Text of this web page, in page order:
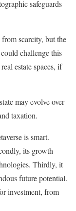
safeguards
scarcity, but the
challenge this
estate spaces, if
may evolve over
taxation.
is smart.
its growth
Thirdly, it
future potential.
investment, from